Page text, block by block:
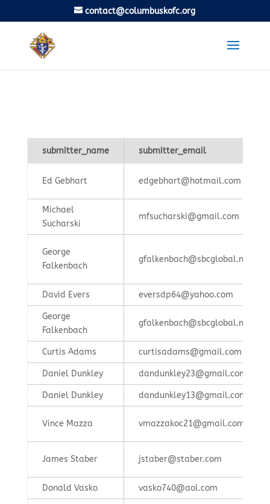
contact@columbuskofc.org
submitter_name submitter_email
Ed Gebhart edgebhart@hotmail.com
Michael
Sucharski
mfsucharski@gmail.com
George
Falkenbach
gfalkenbach@sbcglobal.net
David Evers eversdp64@yahoo.com
George
Falkenbach
gfalkenbach@sbcglobal.net
Curtis Adams curtisadams@gmail.com
Daniel Dunkley dandunkley23@gmail.com
Daniel Dunkley dandunkley13@gmail.com
Vince Mazza vmazzakoc21@gmail.com
James Staber jstaber@staber.com
Donald Vasko vasko740@aol.com